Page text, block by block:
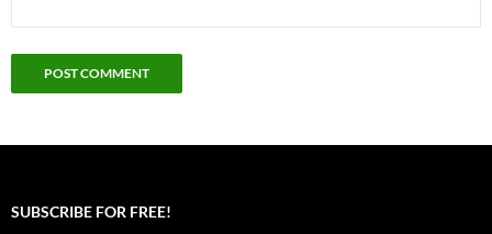
SUBSCRIBE FOR FREE!